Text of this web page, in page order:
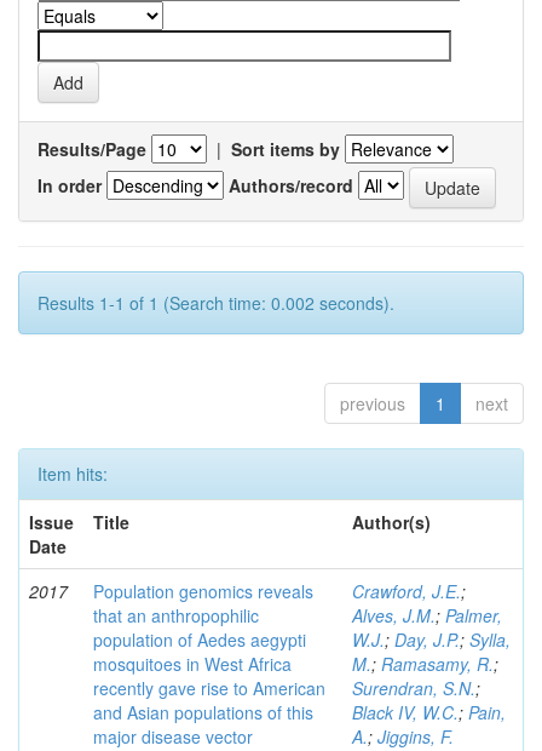
Results/Page | Sort items by
In order
Authors/record
Results 1-1 of 1 (Search time: 0.002 seconds).
previous 1 next
Item hits:
Issue
Date
Title Author(s)
2017
Population genomics reveals
that an anthropophilic
population of Aedes aegypti
mosquitoes in West Africa
recently gave rise to American
and Asian populations of this
major disease vector
Crawford, J.E.;
Alves, J.M.; Palmer,
W.J.; Day, J.P.; Sylla,
M.; Ramasamy, R.;
Surendran, S.N.;
Black IV, W.C.; Pain,
A.; Jiggins, F.